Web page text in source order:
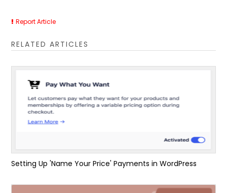
Report Article
RELATED ARTICLES
Setting Up 'Name Your Price' Payments in WordPress